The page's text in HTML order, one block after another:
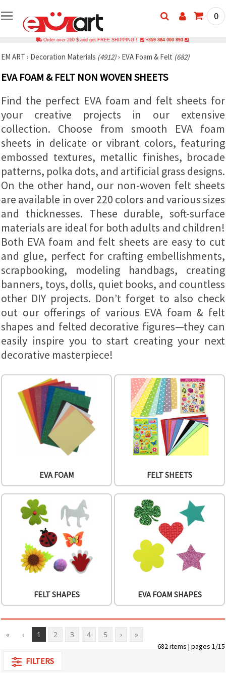
0
Order over 260 $ and get FREE SHIPPING ! +359 884 000 893
EM ART › Decoration Materials (4912)› EVA Foam & Felt (682)
EVA FOAM & FELT NON WOVEN SHEETS
Find the perfect EVA foam and felt sheets for
your creative projects in our extensive
collection. Choose from smooth EVA foam
sheets in delicate or vibrant colors, featuring
embossed textures, metallic finishes, brocade
patterns, polka dots, and artificial grass designs.
On the other hand, our non-woven felt sheets
are available in over 220 colors and various sizes
and thicknesses. These durable, soft-surface
materials are ideal for both adults and children!
Both EVA foam and felt sheets are easy to cut
and glue, perfect for crafting embellishments,
scrapbooking, modeling handbags, creating
banners, toys, dolls, quiet books, and countless
other DIY projects. Don’t forget to also check
out our offerings of various EVA foam & felt
shapes and felted decorative figures—they can
easily inspire you to start creating your next
decorative masterpiece!
EVA FOAM FELT SHEETS
FELT SHAPES EVA FOAM SHAPES
« ‹ 1 2 3 4 5 › »
682 items | pages 1/15
FILTERS